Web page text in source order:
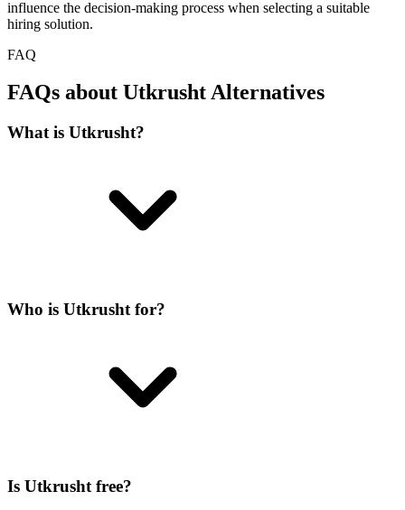
influence the decision-making process when selecting a suitable
hiring solution.
FAQ
FAQs about Utkrusht Alternatives
What is Utkrusht?
Who is Utkrusht for?
Is Utkrusht free?